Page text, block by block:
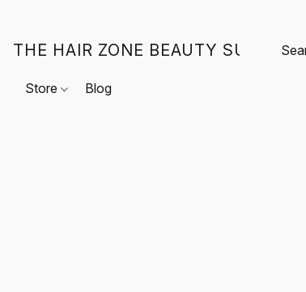
THE HAIR ZONE BEAUTY SUPPLY
Store Blog